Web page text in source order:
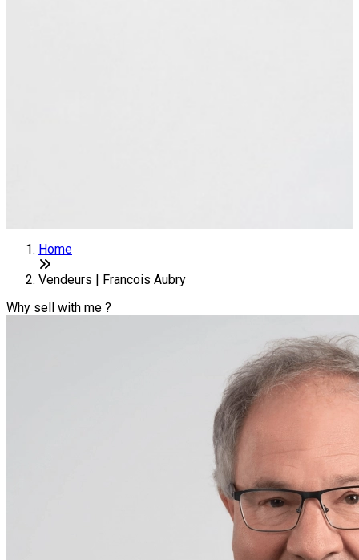
Home
Vendeurs | Francois Aubry
Why sell with me ?